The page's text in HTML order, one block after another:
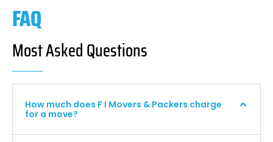
FAQ
Most Asked Questions
How much does F I Movers & Packers charge
for a move?